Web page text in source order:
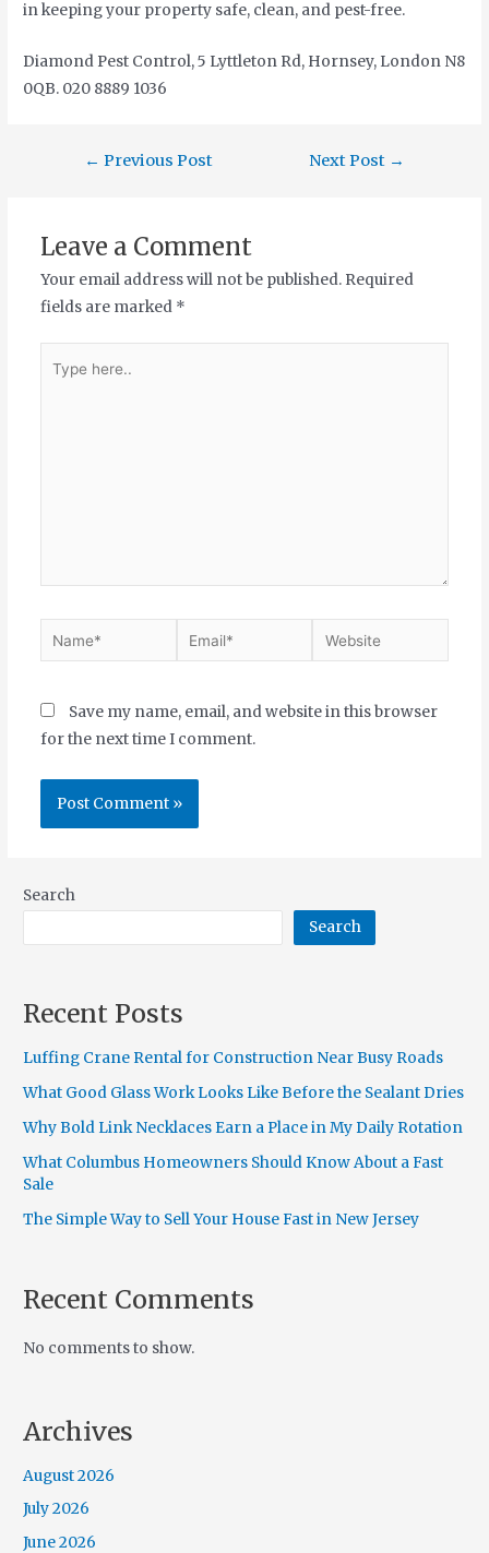
in keeping your property safe, clean, and pest-free.
Diamond Pest Control, 5 Lyttleton Rd, Hornsey, London N8
0QB. 020 8889 1036
← Previous Post Next Post →
Leave a Comment
Your email address will not be published. Required
fields are marked *
Save my name, email, and website in this browser
for the next time I comment.
Search
Search
Recent Posts
Luffing Crane Rental for Construction Near Busy Roads
What Good Glass Work Looks Like Before the Sealant Dries
Why Bold Link Necklaces Earn a Place in My Daily Rotation
What Columbus Homeowners Should Know About a Fast
Sale
The Simple Way to Sell Your House Fast in New Jersey
Recent Comments
No comments to show.
Archives
August 2026
July 2026
June 2026